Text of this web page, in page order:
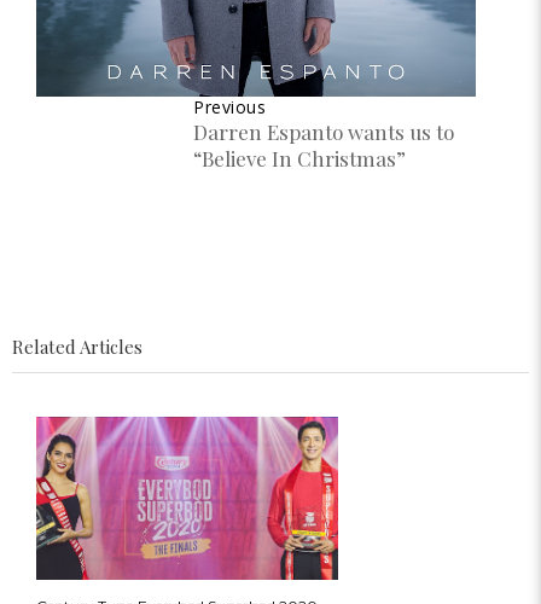
Previous
Darren Espanto wants us to
“Believe In Christmas”
Related Articles